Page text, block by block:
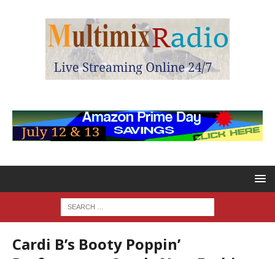
Cardi B’s Booty Poppin’